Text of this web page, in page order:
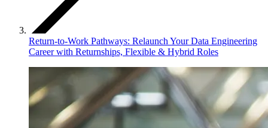
Return-to-Work Pathways: Relaunch Your Data Engineering
Career with Returnships, Flexible & Hybrid Roles